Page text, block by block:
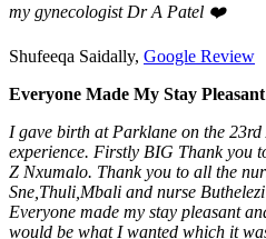
my gynecologist Dr A Patel ❤️
Shufeeqa Saidally, Google Review
Everyone Made My Stay Pleasant
I gave birth at Parklane on the 23rd
experience. Firstly BIG Thank you
Z Nxumalo. Thank you to all the
Sne,Thuli,Mbali and nurse
Everyone made my stay pleasant
would be what I wanted which it